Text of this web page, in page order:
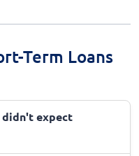
Term Loans
didn't expect